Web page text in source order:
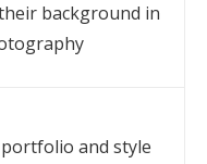
background in
and style